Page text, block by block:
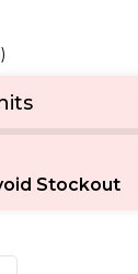
Stockout